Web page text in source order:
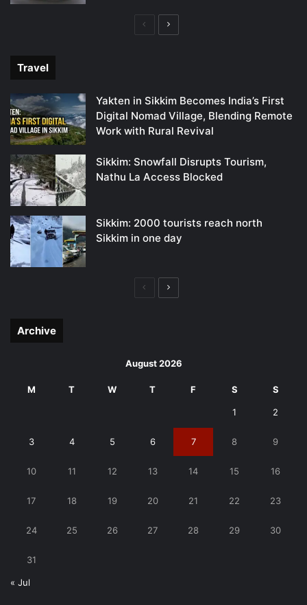
PreviousNext
Travel
Yakten in Sikkim Becomes India’s First
Digital Nomad Village, Blending Remote
Work with Rural Revival
Sikkim: Snowfall Disrupts Tourism,
Nathu La Access Blocked
Sikkim: 2000 tourists reach north
Sikkim in one day
PreviousNext
Archive
August 2026
M T W T F S S
1 2
3 4 5 6 7 8 9
10 11 12 13 14 15 16
17 18 19 20 21 22 23
24 25 26 27 28 29 30
31
« Jul